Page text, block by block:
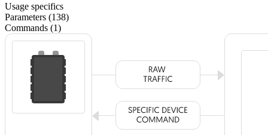
Usage specifics
Parameters (138)
Commands (1)